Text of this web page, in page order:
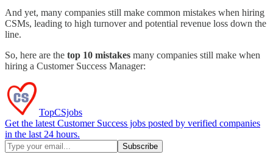
And yet, many companies still make common mistakes when hiring
CSMs, leading to high turnover and potential revenue loss down the
line.
So, here are the top 10 mistakes many companies still make when
hiring a Customer Success Manager:
TopCSjobs
Get the latest Customer Success jobs posted by verified companies
in the last 24 hours.